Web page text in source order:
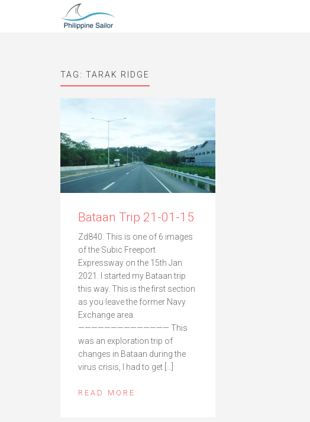
TAG: TARAK RIDGE
Bataan Trip 21-01-15
Zd840. This is one of 6 images
of the Subic Freeport
Expressway on the 15th Jan
2021. I started my Bataan trip
this way. This is the first section
as you leave the former Navy
Exchange area.
—————————————— This
was an exploration trip of
changes in Bataan during the
virus crisis, I had to get […]
READ MORE